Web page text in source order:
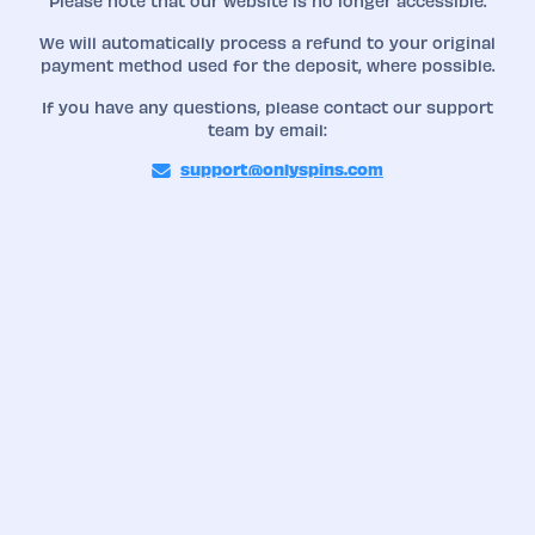
We will automatically process a refund to your original
payment method used for the deposit, where possible.
If you have any questions, please contact our support
team by email:
support@onlyspins.com